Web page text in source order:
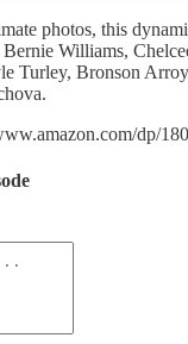
photos, this
Williams,
Turley, Bronson
dp/